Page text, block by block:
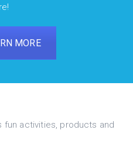
MORE
fun activities, products and